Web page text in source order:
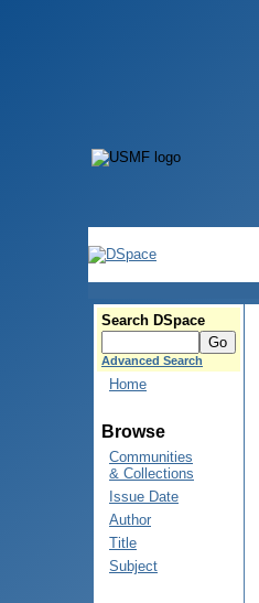
Search DSpace
Advanced Search
Home
Browse
Communities
& Collections
Issue Date
Author
Title
Subject